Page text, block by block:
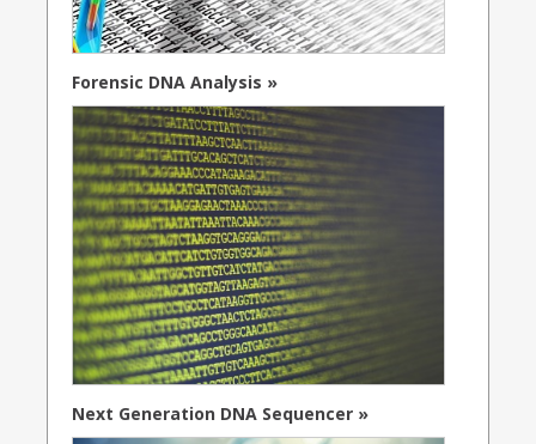
Forensic DNA Analysis »
Next Generation DNA Sequencer »